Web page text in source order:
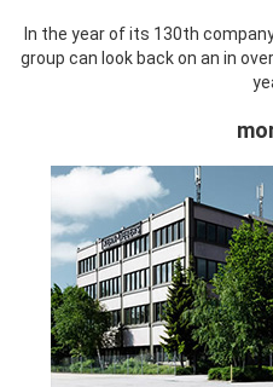
In the year of its 130th
group can look back on an in